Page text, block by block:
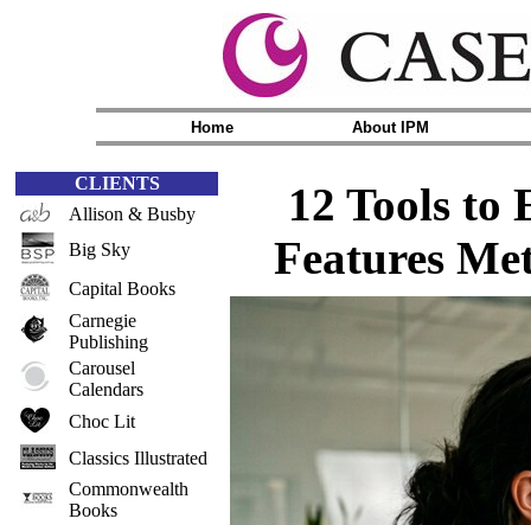
Home About IPM
CLIENTS
Allison & Busby
Big Sky
Capital Books
Carnegie
Publishing
Carousel
Calendars
Choc Lit
Classics Illustrated
Commonwealth
Books
12 Tools
Features